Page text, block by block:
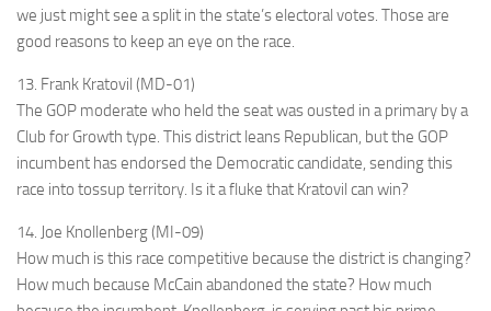
we just might see a split in the state’s electoral votes. Those are
good reasons to keep an eye on the race.
13. Frank Kratovil (MD-01)
The GOP moderate who held the seat was ousted in a primary by a
Club for Growth type. This district leans Republican, but the GOP
incumbent has endorsed the Democratic candidate, sending this
race into tossup territory. Is it a fluke that Kratovil can win?
14. Joe Knollenberg (MI-09)
How much is this race competitive because the district is changing?
How much because McCain abandoned the state? How much